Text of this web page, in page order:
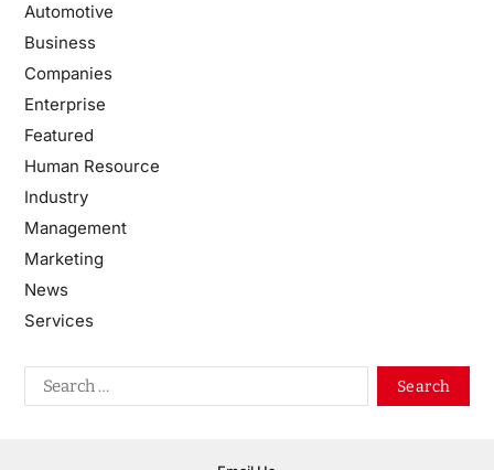
Automotive
Business
Companies
Enterprise
Featured
Human Resource
Industry
Management
Marketing
News
Services